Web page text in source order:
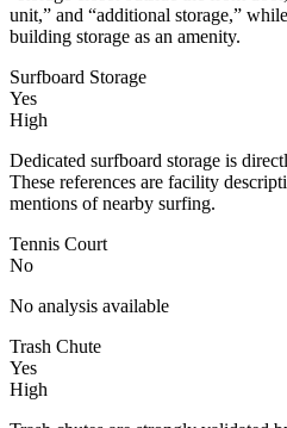
unit,” and “additional storage,”
building storage as an amenity.
Surfboard Storage
Yes
High
Dedicated surfboard storage is
These references are facility
mentions of nearby surfing.
Tennis Court
No
No analysis available
Trash Chute
Yes
High